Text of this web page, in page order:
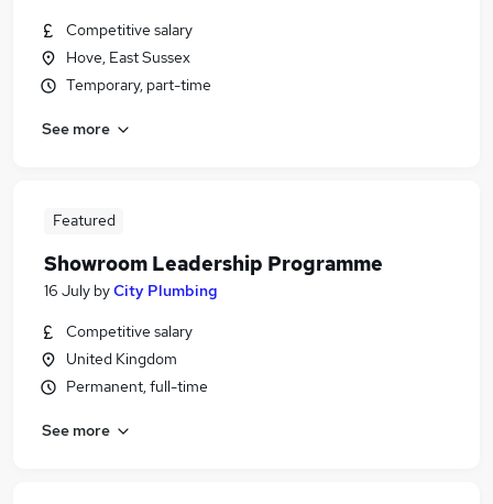
Competitive salary
Hove, East Sussex
Temporary, part-time
See more
Featured
Showroom Leadership Programme
16 July byCity Plumbing
Competitive salary
United Kingdom
Permanent, full-time
See more